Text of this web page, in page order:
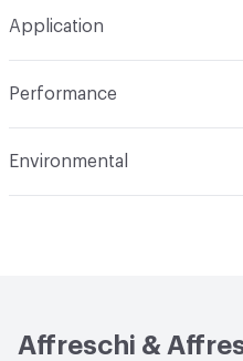
Application
Performance
EN13823 Class B
Environmental
Affreschi &